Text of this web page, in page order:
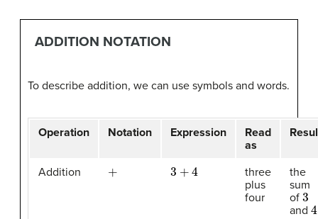
ADDITION NOTATION
To describe addition, we can use symbols and words.
Operation Notation Expression
Read
as
Addition 3
three
plus
four
the
sum
of 3
and 4